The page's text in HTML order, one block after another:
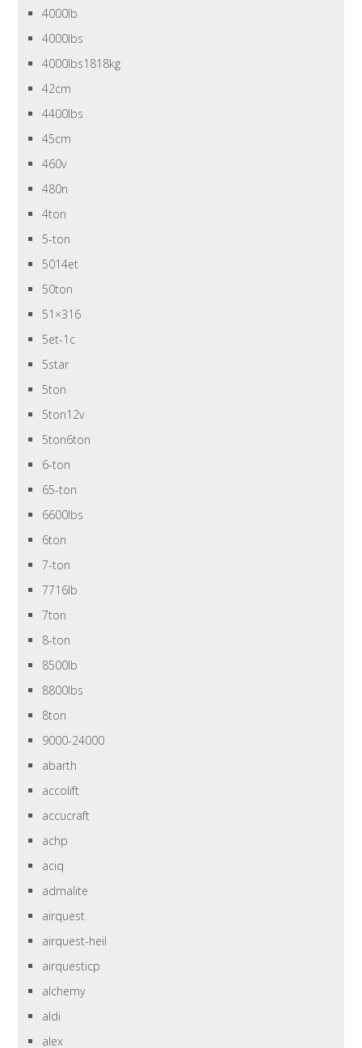
4000lb
4000lbs
4000lbs1818kg
42cm
4400lbs
45cm
460v
480n
4ton
5-ton
5014et
50ton
51×316
5et-1c
5star
5ton
5ton12v
5ton6ton
6-ton
65-ton
6600lbs
6ton
7-ton
7716lb
7ton
8-ton
8500lb
8800lbs
8ton
9000-24000
abarth
accolift
accucraft
achp
aciq
admalite
airquest
airquest-heil
airquesticp
alchemy
aldi
alex